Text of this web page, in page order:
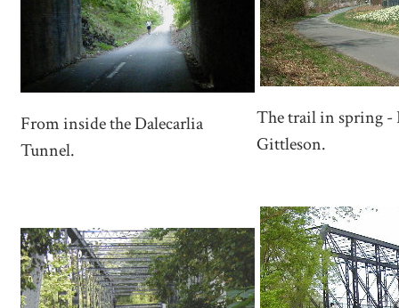
From inside the Dalecarlia
Tunnel.
The trail in spring -
Gittleson.